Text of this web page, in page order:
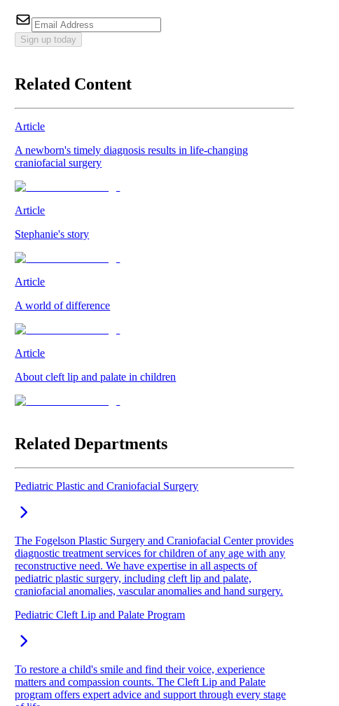
Sign up today
Related Content
Article
A newborn's timely diagnosis results in life-changing
craniofacial surgery
Article
Stephanie's story
Article
A world of difference
Article
About cleft lip and palate in children
Related Departments
Pediatric Plastic and Craniofacial Surgery
The Fogelson Plastic Surgery and Craniofacial Center provides
diagnostic treatment services for children of any age with any
reconstructive need. We have expertise in all aspects of
pediatric plastic surgery, including cleft lip and palate,
craniofacial anomalies, vascular anomalies and hand surgery.
Pediatric Cleft Lip and Palate Program
To restore a child's smile and find their voice, experience
matters and compassion counts. The Cleft Lip and Palate
program offers expert advice and support through every stage